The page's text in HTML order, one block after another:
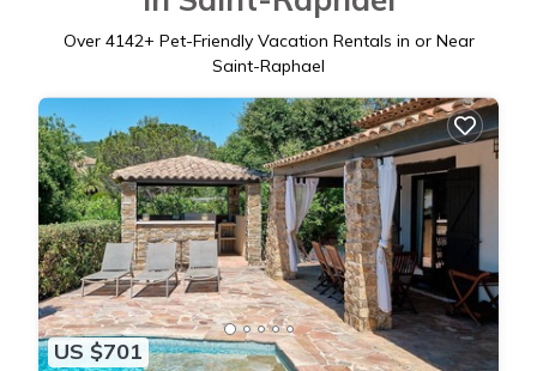
Over 4142+ Pet-Friendly Vacation Rentals in or Near
Saint-Raphael
US $701